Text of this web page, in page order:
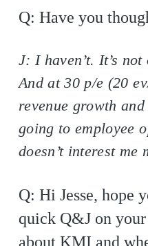
Q: Have you
J: I haven’t. It’s
And at 30 p/e (20
revenue growth
going to employee
doesn’t interest me
Q: Hi Jesse, hope
quick Q&J on
about KMI and